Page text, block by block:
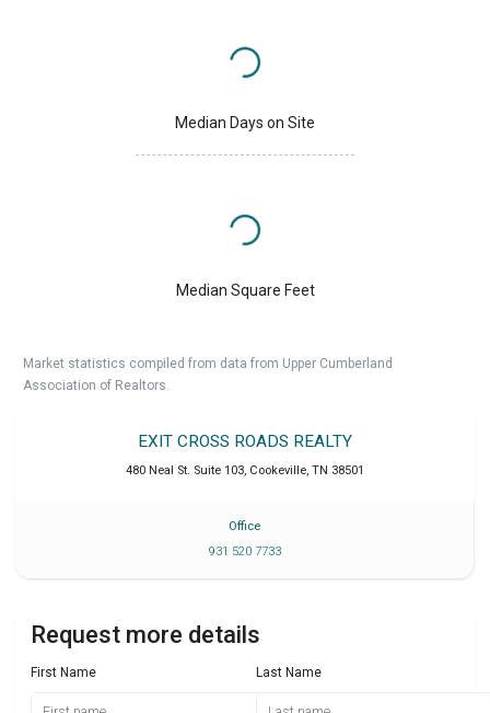
Median Days on Site
Median Square Feet
Market statistics compiled from data from Upper Cumberland
Association of Realtors.
EXIT CROSS ROADS REALTY
480 Neal St. Suite 103, Cookeville, TN 38501
Office
931 520 7733
Request more details
First Name Last Name